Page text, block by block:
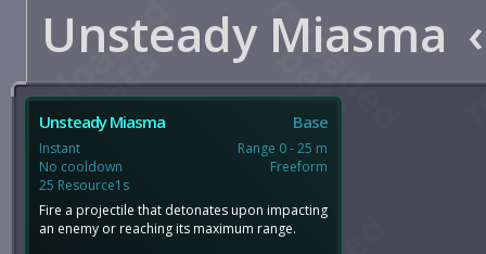
Unsteady Miasma
Unsteady Miasma Base
Instant
No cooldown
25 Resource1s
Range 0 - 25 m
Freeform
Fire a projectile that detonates upon impacting
an enemy or reaching its maximum range.